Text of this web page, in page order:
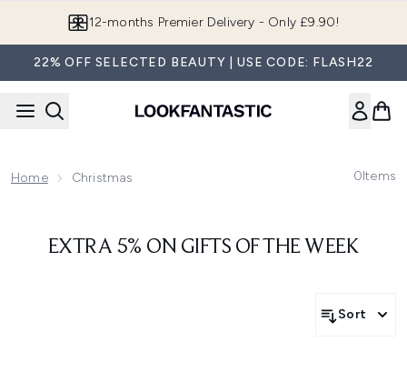
12-months Premier Delivery - Only £9.90!
22% OFF SELECTED BEAUTY | USE CODE: FLASH22
Home Christmas 0Items
EXTRA 5% ON GIFTS OF THE WEEK
Sort